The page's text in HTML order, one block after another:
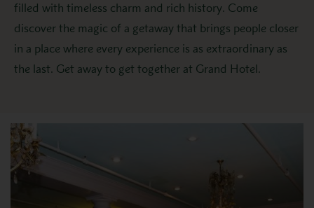
filled with timeless charm and rich history. Come
discover the magic of a getaway that brings people closer
in a place where every experience is as extraordinary as
the last. Get away to get together at Grand Hotel.